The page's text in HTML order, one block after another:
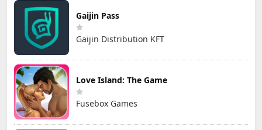
Gaijin Pass
Gaijin Distribution KFT
Love Island: The Game
Fusebox Games